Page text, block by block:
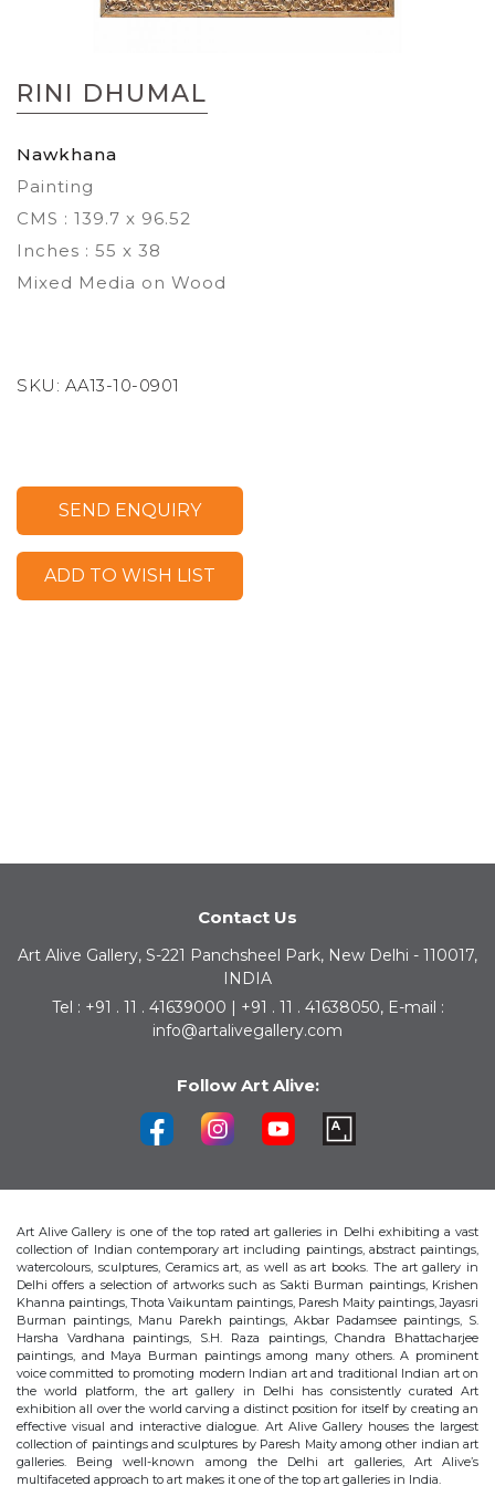
to
the
of
images
gallery
RINI DHUMAL
Nawkhana
Painting
CMS : 139.7 x 96.52
Inches : 55 x 38
Mixed Media on Wood
SKU: AA13-10-0901
SEND ENQUIRY
ADD TO WISH LIST
Contact Us
Art Alive Gallery, S-221 Panchsheel Park, New Delhi - 110017,
INDIA
Tel : +91 . 11 . 41639000 | +91 . 11 . 41638050, E-mail :
info@artalivegallery.com
Follow Art Alive:
Art Alive Gallery is one of the top rated art galleries in Delhi exhibiting a vast
collection of Indian contemporary art including paintings, abstract paintings,
watercolours, sculptures, Ceramics art, as well as art books. The art gallery in
Delhi offers a selection of artworks such as Sakti Burman paintings, Krishen
Khanna paintings, Thota Vaikuntam paintings, Paresh Maity paintings, Jayasri
Burman paintings, Manu Parekh paintings, Akbar Padamsee paintings, S.
Harsha Vardhana paintings, S.H. Raza paintings, Chandra Bhattacharjee
paintings, and Maya Burman paintings among many others. A prominent
voice committed to promoting modern Indian art and traditional Indian art on
the world platform, the art gallery in Delhi has consistently curated Art
exhibition all over the world carving a distinct position for itself by creating an
effective visual and interactive dialogue. Art Alive Gallery houses the largest
collection of paintings and sculptures by Paresh Maity among other indian art
galleries. Being well-known among the Delhi art galleries, Art Alive’s
multifaceted approach to art makes it one of the top art galleries in India.